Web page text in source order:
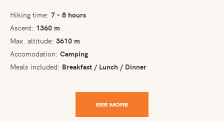
Hiking time: 7 - 8 hours
Ascent: 1360 m
Max. altitude: 3610 m
Accomodation: Camping
Meals included: Breakfast / Lunch / Dinner
SEE MORE